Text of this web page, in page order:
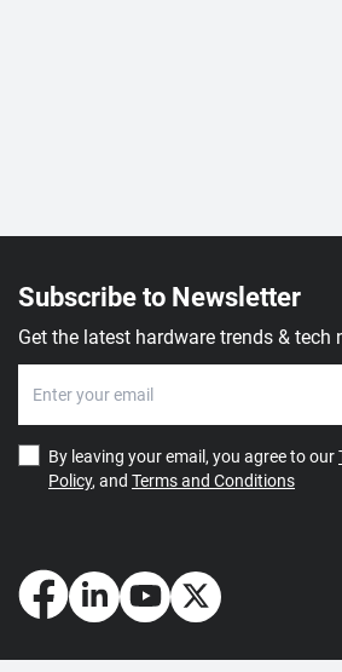
Subscribe to Newsletter
Get the latest hardware trends & tech
By leaving your email, you agree to our
Policy, and Terms and Conditions